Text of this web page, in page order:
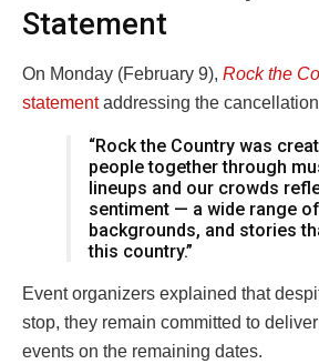
Statement
On Monday (February 9), Rock the
statementaddressing the
“Rock the Country was
people together through
lineups and our crowds
sentiment — a wide range
backgrounds, and stories
this country.”
Event organizers explained that
stop, they remain committed to
events on the remaining dates.